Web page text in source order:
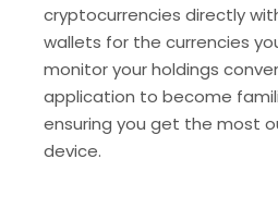
cryptocurrencies directly
wallets for the currencies
monitor your holdings
application to become
ensuring you get the most
device.